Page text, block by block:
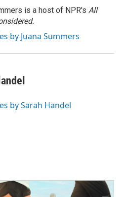
is a host of NPR's All
by Juana Summers
by Sarah Handel